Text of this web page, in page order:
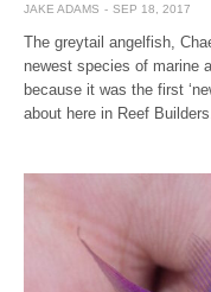
JAKE ADAMS SEP 18, 2017
The greytail angelfish,
newest species of marine
because it was the first
about here in Reef